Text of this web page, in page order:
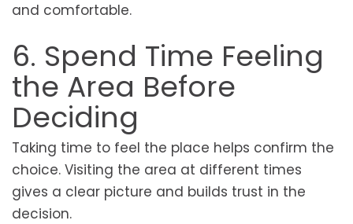
and comfortable.
6. Spend Time Feeling
the Area Before
Deciding
Taking time to feel the place helps confirm the
choice. Visiting the area at different times
gives a clear picture and builds trust in the
decision.